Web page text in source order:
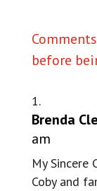
before
Brenda
am
My Sincere
Coby and